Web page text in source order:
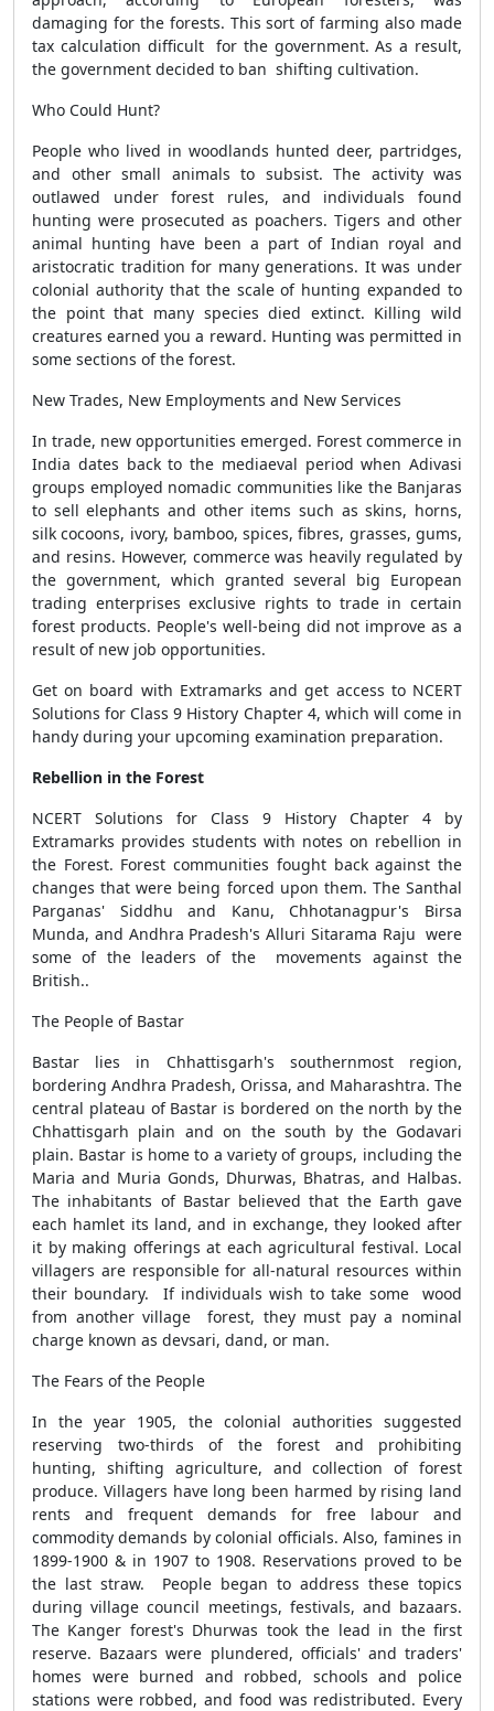
damaging for the forests. This sort of farming also made
tax calculation difficult for the government. As a result,
the government decided to ban shifting cultivation.
Who Could Hunt?
People who lived in woodlands hunted deer, partridges,
and other small animals to subsist. The activity was
outlawed under forest rules, and individuals found
hunting were prosecuted as poachers. Tigers and other
animal hunting have been a part of Indian royal and
aristocratic tradition for many generations. It was under
colonial authority that the scale of hunting expanded to
the point that many species died extinct. Killing wild
creatures earned you a reward. Hunting was permitted in
some sections of the forest.
New Trades, New Employments and New Services
In trade, new opportunities emerged. Forest commerce in
India dates back to the mediaeval period when Adivasi
groups employed nomadic communities like the Banjaras
to sell elephants and other items such as skins, horns,
silk cocoons, ivory, bamboo, spices, fibres, grasses, gums,
and resins. However, commerce was heavily regulated by
the government, which granted several big European
trading enterprises exclusive rights to trade in certain
forest products. People's well-being did not improve as a
result of new job opportunities.
Get on board with Extramarks and get access to NCERT
Solutions for Class 9 History Chapter 4, which will come in
handy during your upcoming examination preparation.
Rebellion in the Forest
NCERT Solutions for Class 9 History Chapter 4 by
Extramarks provides students with notes on rebellion in
the Forest. Forest communities fought back against the
changes that were being forced upon them. The Santhal
Parganas' Siddhu and Kanu, Chhotanagpur's Birsa
Munda, and Andhra Pradesh's Alluri Sitarama Raju were
some of the leaders of the movements against the
British..
The People of Bastar
Bastar lies in Chhattisgarh's southernmost region,
bordering Andhra Pradesh, Orissa, and Maharashtra. The
central plateau of Bastar is bordered on the north by the
Chhattisgarh plain and on the south by the Godavari
plain. Bastar is home to a variety of groups, including the
Maria and Muria Gonds, Dhurwas, Bhatras, and Halbas.
The inhabitants of Bastar believed that the Earth gave
each hamlet its land, and in exchange, they looked after
it by making offerings at each agricultural festival. Local
villagers are responsible for all-natural resources within
their boundary. If individuals wish to take some wood
from another village forest, they must pay a nominal
charge known as devsari, dand, or man.
The Fears of the People
In the year 1905, the colonial authorities suggested
reserving two-thirds of the forest and prohibiting
hunting, shifting agriculture, andcollection of forest
produce. Villagers have long been harmed by rising land
rents and frequent demands for free labour and
commodity demands by colonial officials. Also, famines in
1899-1900 & in 1907 to 1908. Reservations proved to be
the last straw. People began to address these topics
during village council meetings, festivals, and bazaars.
The Kanger forest's Dhurwas took the lead in the first
reserve. Bazaars were plundered, officials' and traders'
homes were burned and robbed, schools and police
stations were robbed, and food was redistributed. Every